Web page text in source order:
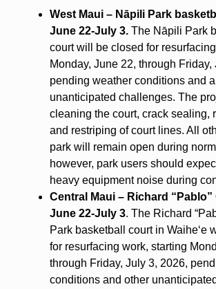
West Maui – NāpiliPark
June 22-July 3. The Nāpili Park
court will be closed for
Monday, June 22, through Friday,
pending weather conditions and
unanticipated challenges. The
cleaning the court, crack sealing,
and restriping of court lines. All
park will remain open during
however, park users should
heavy equipment noise during
Central Maui – Richard
June 22-July 3. The Richard
Park basketball court in Waihe‘e
for resurfacing work, starting
through Friday, July 3, 2026,
conditions and other unanticipated